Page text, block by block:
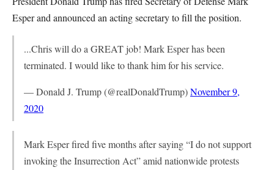
Esper and announced an acting secretary to fill the position.
...Chris will do a GREAT job! Mark Esper has been
terminated. I would like to thank him for his service.
— Donald J. Trump (@realDonaldTrump)November 9,
2020
Mark Esper fired five months after saying “I do not support
invoking the Insurrection Act” amid nationwide protests